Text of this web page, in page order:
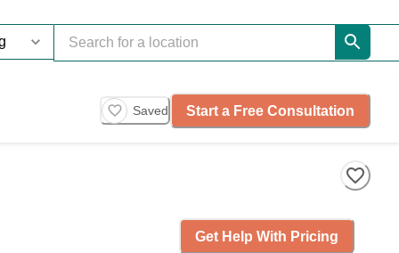
Saved Start a Free Consultation
Get Help With Pricing